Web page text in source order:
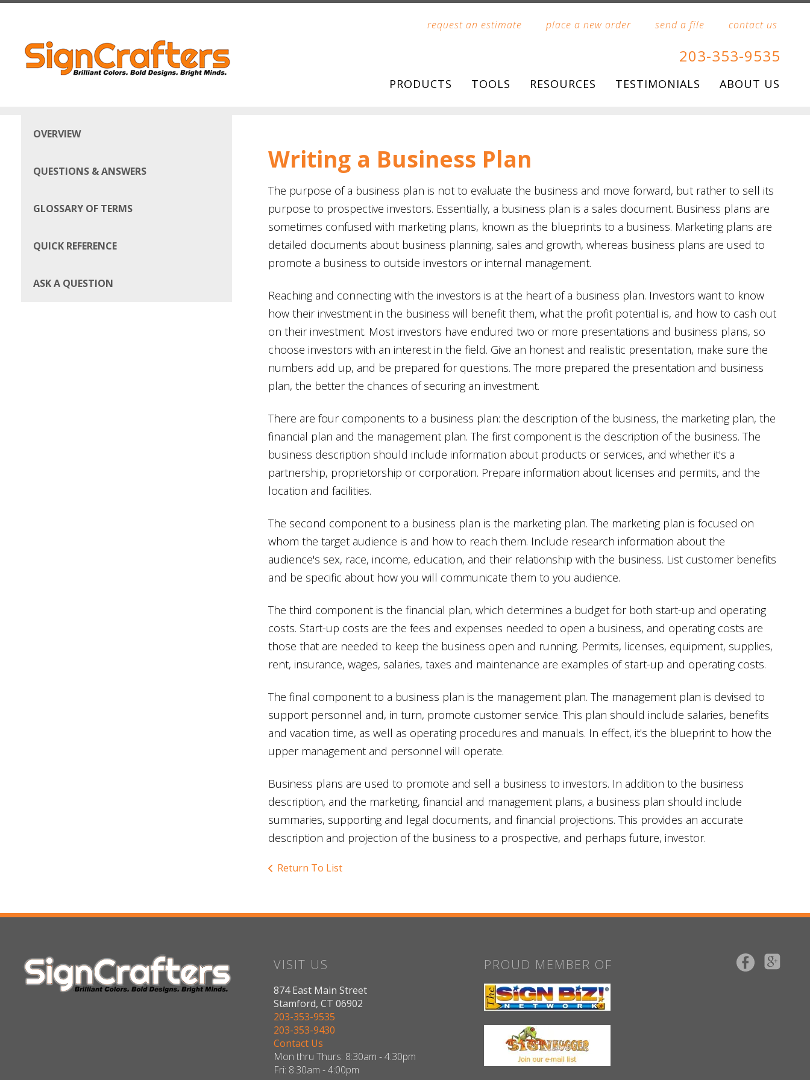
Skip to main content
request an estimate
place a new order send a file contact us
203-353-9535
PRODUCTS TOOLS RESOURCES TESTIMONIALS ABOUT US
OVERVIEW
QUESTIONS & ANSWERS
GLOSSARY OF TERMS
QUICK REFERENCE
ASK A QUESTION
Writing a Business Plan
The purpose of a business plan is not to evaluate the business and move forward, but rather to sell its
purpose to prospective investors. Essentially, a business plan is a sales document. Business plans are
sometimes confused with marketing plans, known as the blueprints to a business. Marketing plans are
detailed documents about business planning, sales and growth, whereas business plans are used to
promote a business to outside investors or internal management.
Reaching and connecting with the investors is at the heart of a business plan. Investors want to know
how their investment in the business will benefit them, what the profit potential is, and how to cash out
on their investment. Most investors have endured two or more presentations and business plans, so
choose investors with an interest in the field. Give an honest and realistic presentation, make sure the
numbers add up, and be prepared for questions. The more prepared the presentation and business
plan, the better the chances of securing an investment.
There are four components to a business plan: the description of the business, the marketing plan, the
financial plan and the management plan. The first component is the description of the business. The
business description should include information about products or services, and whether it's a
partnership, proprietorship or corporation. Prepare information about licenses and permits, and the
location and facilities.
The second component to a business plan is the marketing plan. The marketing plan is focused on
whom the target audience is and how to reach them. Include research information about the
audience's sex, race, income, education, and their relationship with the business. List customer benefits
and be specific about how you will communicate them to you audience.
The third component is the financial plan, which determines a budget for both start-up and operating
costs. Start-up costs are the fees and expenses needed to open a business, and operating costs are
those that are needed to keep the business open and running. Permits, licenses, equipment, supplies,
rent, insurance, wages, salaries, taxes and maintenance are examples of start-up and operating costs.
The final component to a business plan is the management plan. The management plan is devised to
support personnel and, in turn, promote customer service. This plan should include salaries, benefits
and vacation time, as well as operating procedures and manuals. In effect, it's the blueprint to how the
upper management and personnel will operate.
Business plans are used to promote and sell a business to investors. In addition to the business
description, and the marketing, financial and management plans, a business plan should include
summaries, supporting and legal documents, and financial projections. This provides an accurate
description and projection of the business to a prospective, and perhaps future, investor.
Return To List
VISIT US
874 East Main Street
Stamford, CT 06902
203-353-9535
203-353-9430
Contact Us
Mon thru Thurs: 8:30am - 4:30pm
Fri: 8:30am - 4:00pm
PROUD MEMBER OF